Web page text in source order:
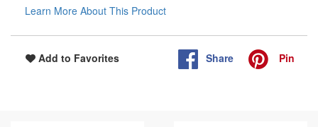
Learn More About This Product
Add to Favorites Share Pin